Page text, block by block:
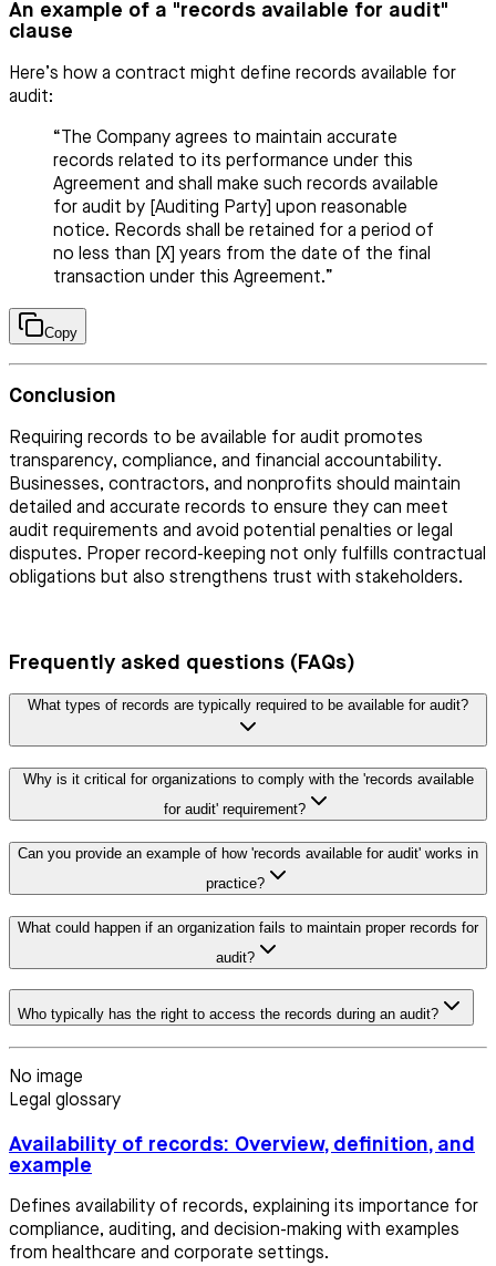
An example of a "records available for audit"
clause
Here’s how a contract might define records available for
audit:
“The Company agrees to maintain accurate
records related to its performance under this
Agreement and shall make such records available
for audit by [Auditing Party] upon reasonable
notice. Records shall be retained for a period of
no less than [X] years from the date of the final
transaction under this Agreement.”
Copy
Conclusion
Requiring records to be available for audit promotes
transparency, compliance, and financial accountability.
Businesses, contractors, and nonprofits should maintain
detailed and accurate records to ensure they can meet
audit requirements and avoid potential penalties or legal
disputes. Proper record-keeping not only fulfills contractual
obligations but also strengthens trust with stakeholders.
Frequently asked questions (FAQs)
What types of records are typically required to be available for audit?
Why is it critical for organizations to comply with the 'records available
for audit' requirement?
Can you provide an example of how 'records available for audit' works in
practice?
What could happen if an organization fails to maintain proper records for
audit?
Who typically has the right to access the records during an audit?
No image
Legal glossary
Availability of records: Overview, definition, and
example
Defines availability of records, explaining its importance for
compliance, auditing, and decision-making with examples
from healthcare and corporate settings.